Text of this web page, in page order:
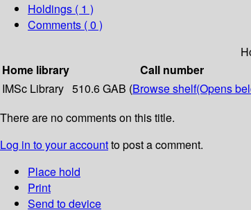
Holdings ( 1 )
Comments ( 0 )
Home library
Call number
IMSc Library 510.6 GAB (Browse shelf(Opens
There are no comments on this title.
Log in to your accountto post a comment.
Place hold
Print
Send to device